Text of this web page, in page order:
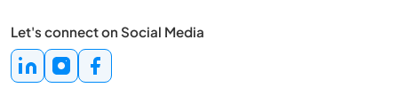
Let's connect on Social Media